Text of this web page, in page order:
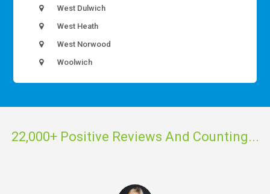
West Dulwich
West Heath
West Norwood
Woolwich
22,000+ Positive Reviews And Counting...